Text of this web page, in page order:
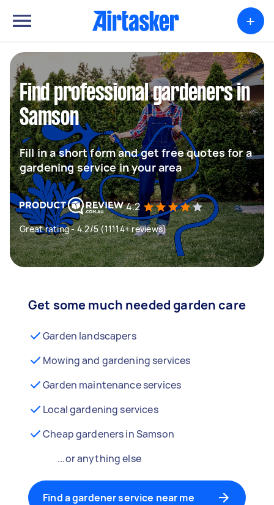
+
Find professional gardeners in
Samson
Fill in a short form and get free quotes for a
gardening service in your area
4.2
Great rating - 4.2/5 (11114+ reviews)
Get some much needed garden care
Garden landscapers
Mowing and gardening services
Garden maintenance services
Local gardening services
Cheap gardeners in Samson
...or anything else
Find a gardener service near me